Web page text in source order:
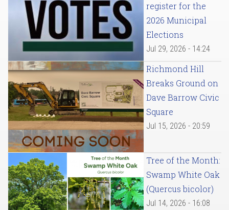
register for the
2026 Municipal
Elections
Jul 29, 2026 - 14:24
Richmond Hill
Breaks Ground on
Dave Barrow Civic
Square
Jul 15, 2026 - 20:59
Tree of the Month:
Swamp White Oak
(Quercus bicolor)
Jul 14, 2026 - 16:08